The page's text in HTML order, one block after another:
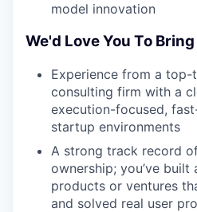
model innovation
We'd Love You To Bring
Experience from a
consulting firm with a
execution-focused,
startup environments
A strong track record
ownership; you’ve built
products or ventures
and solved real user